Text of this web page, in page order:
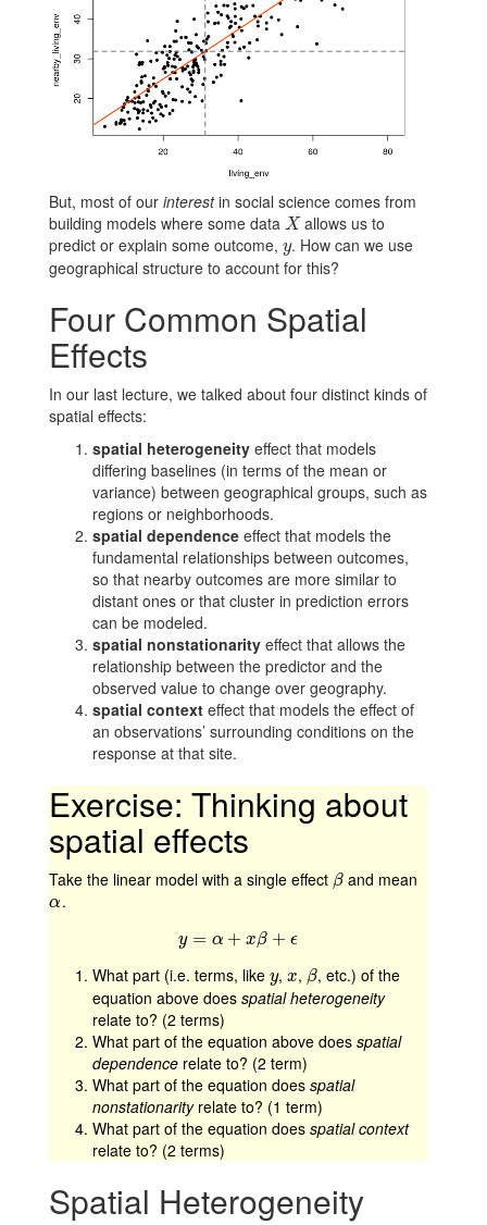
But, most of our interestin social science comes from
building models where some data X
X allows us to
predict or explain some outcome, y
y. How can we use
geographical structure to account for this?
Four Common Spatial
Effects
In our last lecture, we talked about four distinct kinds of
spatial effects:
spatial heterogeneity effect that models
differing baselines (in terms of the mean or
variance) between geographical groups, such as
regions or neighborhoods.
spatial dependence effect that models the
fundamental relationships between outcomes,
so that nearby outcomes are more similar to
distant ones or that cluster in prediction errors
can be modeled.
spatial nonstationarity effect that allows the
relationship between the predictor and the
observed value to change over geography.
spatial context effect that models the effect of
an observations’ surrounding conditions on the
response at that site.
Exercise: Thinking about
spatial effects
Take the linear model with a single effect β
βand mean
α
α.
y = α + xβ + ϵ
y =α+xβ+ϵ
What part (i.e. terms, like y
y,x
x, β
β, etc.) of the
equation above does spatial heterogeneity
relate to? (2 terms)
What part of the equation above does spatial
dependence relate to? (2 term)
What part of the equation does spatial
nonstationarityrelate to? (1 term)
What part of the equation does spatial context
relate to? (2 terms)
Spatial Heterogeneity